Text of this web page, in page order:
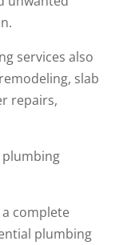
services also
slab
repairs,
plumbing
complete
plumbing